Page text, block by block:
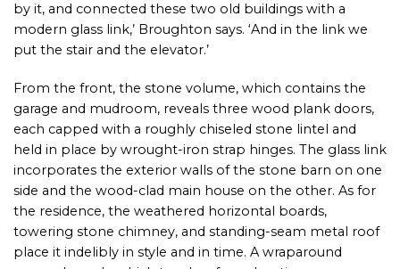
by it, and connected these two old buildings with a
modern glass link,’ Broughton says. ‘And in the link we
put the stair and the elevator.’
From the front, the stone volume, which contains the
garage and mudroom, reveals three wood plank doors,
each capped with a roughly chiseled stone lintel and
held in place by wrought-iron strap hinges. The glass link
incorporates the exterior walls of the stone barn on one
side and the wood-clad main house on the other. As for
the residence, the weathered horizontal boards,
towering stone chimney, and standing-seam metal roof
place it indelibly in style and in time. A wraparound